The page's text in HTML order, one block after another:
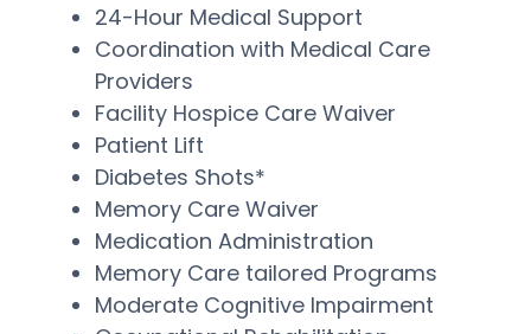
24-Hour Medical Support
Coordination with Medical Care
Providers
Facility Hospice Care Waiver
Patient Lift
Diabetes Shots*
Memory Care Waiver
Medication Administration
Memory Care tailored Programs
Moderate Cognitive Impairment